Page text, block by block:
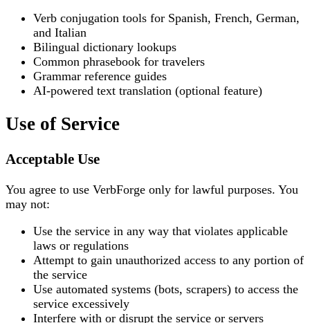
Verb conjugation tools for Spanish, French, German,
and Italian
Bilingual dictionary lookups
Common phrasebook for travelers
Grammar reference guides
AI-powered text translation (optional feature)
Use of Service
Acceptable Use
You agree to use VerbForge only for lawful purposes. You
may not:
Use the service in any way that violates applicable
laws or regulations
Attempt to gain unauthorized access to any portion of
the service
Use automated systems (bots, scrapers) to access the
service excessively
Interfere with or disrupt the service or servers